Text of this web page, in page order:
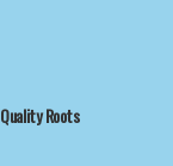
Quality Roots